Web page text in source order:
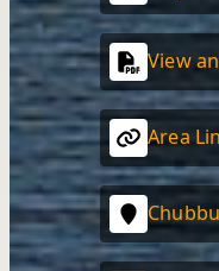
View
Area